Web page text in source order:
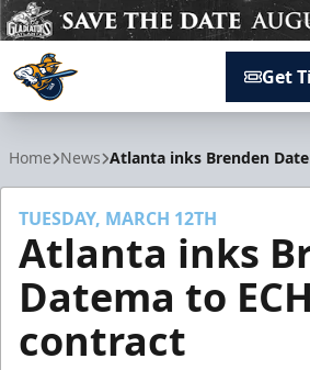
Get
Home News Atlanta inks Brenden
TUESDAY, MARCH 12TH
Atlanta inks
Datema to
contract